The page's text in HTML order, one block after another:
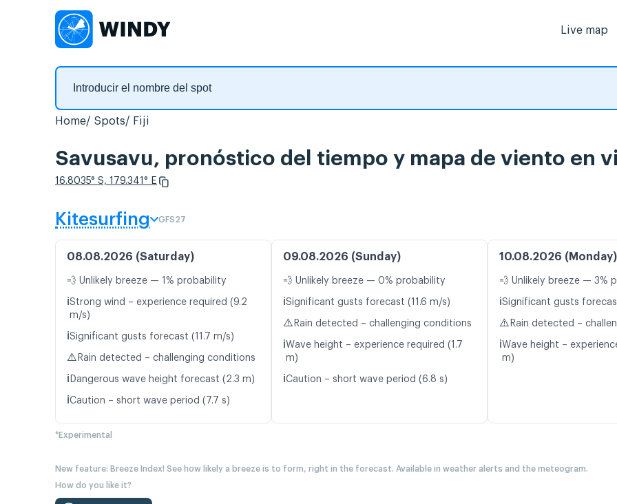
Live map
Home Spots Fiji
Savusavu, pronóstico del tiempo y mapa de viento en
16.8035° S, 179.341° E
Kitesurfing GFS27
08.08.2026 (Saturday)
💨 Unlikely breeze — 1% probability
ℹ️Strong wind – experience required (9.2
m/s)
ℹ️Significant gusts forecast (11.7 m/s)
⚠️ Rain detected – challenging conditions
ℹ️ Dangerous wave height forecast (2.3 m)
ℹ️Caution – short wave period (7.7 s)
09.08.2026 (Sunday)
💨 Unlikely breeze — 0% probability
ℹ️Significant gusts forecast (11.6 m/s)
⚠️ Rain detected – challenging conditions
ℹ️Wave height – experience required (1.7
m)
ℹ️Caution – short wave period (6.8 s)
10.08.2026 (Monday)
💨 Unlikely breeze — 3%
ℹ️Significant gusts
⚠️ Rain detected –
ℹ️Wave height –
m)
*Experimental
New feature: Breeze Index! See how likely a breeze is to form, right in the forecast. Available in weather alerts and the meteogram.
How do you like it?